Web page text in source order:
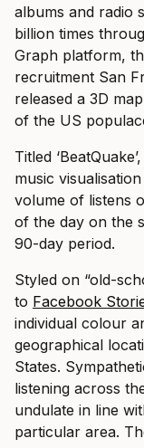
albums and radio
billion times
Graph platform,
recruitment San
released a 3D
of the US
Titled
music
volume of listens
of the day on the
90-day period.
Styled on “old-
to Facebook
individual colour
geographical
States.
listening across
undulate in line
particular area.